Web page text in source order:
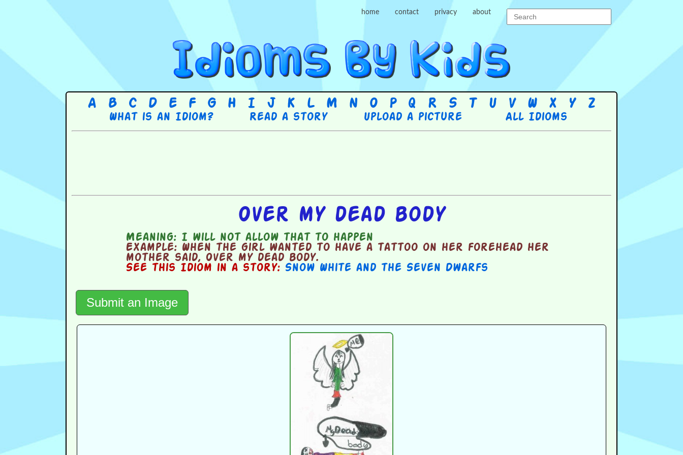
home contact privacy about
A B C D E F G H I J K L M N O P Q R S T U V W X Y Z
What is an Idiom? Read a story Upload a picture All Idioms
Over my dead body
Meaning: I will not allow that to happen
Example: When the girl wanted to have a tattoo on her forehead her
mother said, Over my dead body.
See this Idiom in a story: Snow White and the Seven Dwarfs
Submit an Image